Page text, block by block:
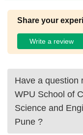
Share your
Write a review
Have a question
WPU School of
Science and
Pune ?